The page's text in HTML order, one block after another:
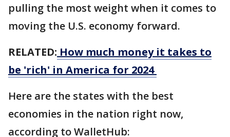
pulling the most weight when it comes to
moving the U.S. economy forward.
RELATED: How much money it takes to
be 'rich' in America for 2024
Here are the states with the best
economies in the nation right now,
according to WalletHub: